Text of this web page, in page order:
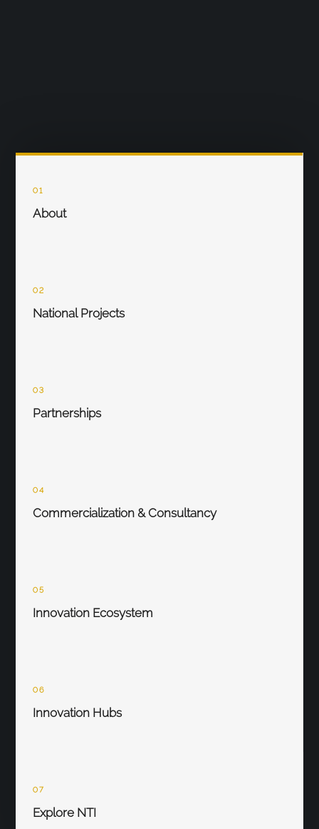
01
About
02
National Projects
03
Partnerships
04
Commercialization & Consultancy
05
Innovation Ecosystem
06
Innovation Hubs
07
Explore NTI